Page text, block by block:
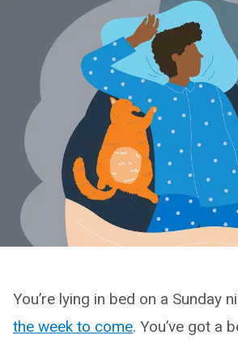
You’re lying in bed on a Sunday
the week to come. You’ve got a